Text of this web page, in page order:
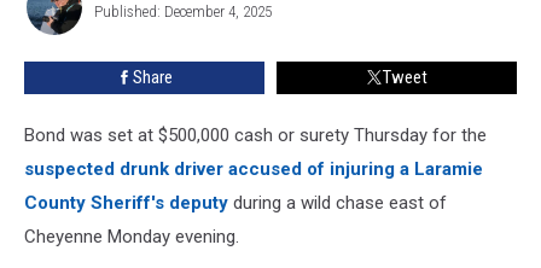
Chase
That
Greenwald
Published: December 4, 2025
Share Tweet
Bond was set at $500,000 cash or surety Thursday for the
suspected drunk driver accused of injuring a Laramie
County Sheriff's deputy during a wild chase east of
Cheyenne Monday evening.